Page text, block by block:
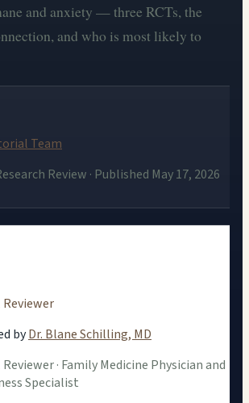
and anxiety — three RCTs, the
and who is most likely to
Team
Review · Published May 17, 2026
byDr. Blane Schilling, MD
· Family Medicine Physician and
Specialist